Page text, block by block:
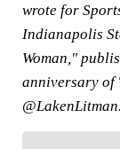
wrote for
Indianapolis
Woman,"
anniversary of
@LakenLitman.